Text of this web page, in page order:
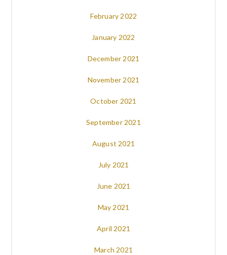
February 2022
January 2022
December 2021
November 2021
October 2021
September 2021
August 2021
July 2021
June 2021
May 2021
April 2021
March 2021